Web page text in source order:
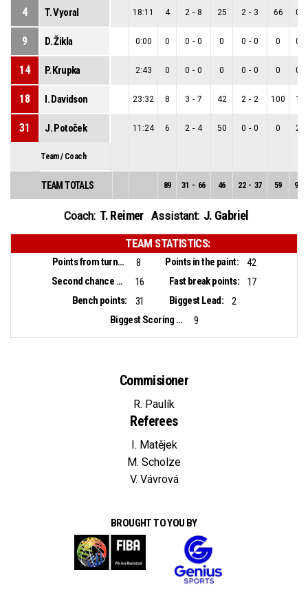
4 T. Vyoral 18:11 4 2 - 8 25 2 - 3 66 0
9 D. Žikla 0:00 0 0 - 0 0 0 - 0 0 0
14 P. Krupka 2:43 0 0 - 0 0 0 - 0 0 0
18 I. Davidson 23:32 8 3 - 7 42 2 - 2 100 1
31 J. Potoček 11:24 6 2 - 4 50 0 - 0 0 2
Team / Coach
TEAM TOTALS 89 31 - 66 46 22 - 37 59 9
Coach: T. Reimer Assistant: J. Gabriel
TEAM STATISTICS:
Points from turnovers: 8 Points in the paint:
42
Second chance points:
16 Fast break points:
17
Bench points:
31 Biggest Lead:
2
Biggest Scoring Run:
9
Commisioner
R. Paulík
Referees
I. Matějek
M. Scholze
V. Vávrová
BROUGHT TO YOU BY